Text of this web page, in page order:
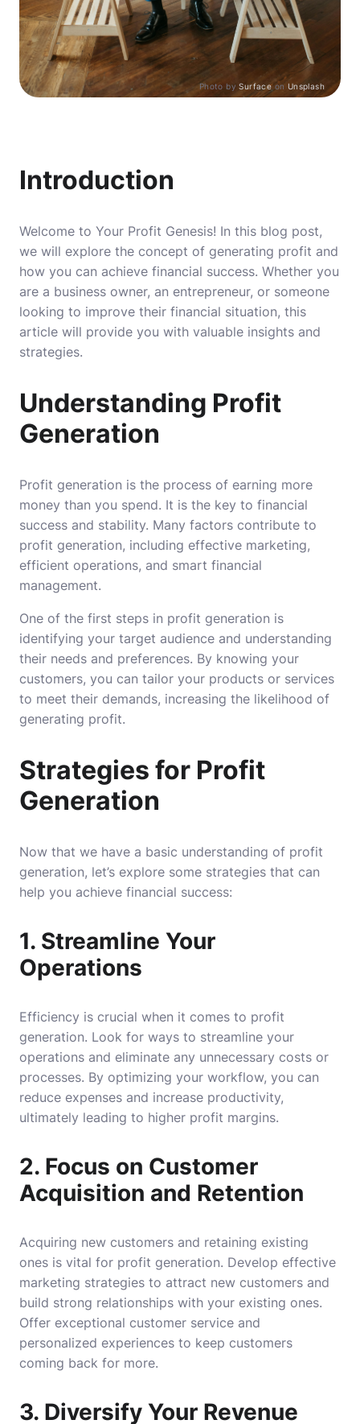
Photo bySurface on Unsplash
Introduction
Welcome to Your Profit Genesis! In this blog post,
we will explore the concept of generating profit and
how you can achieve financial success. Whether you
are a business owner, an entrepreneur, or someone
looking to improve their financial situation, this
article will provide you with valuable insights and
strategies.
Understanding Profit
Generation
Profit generation is the process of earning more
money than you spend. It is the key to financial
success and stability. Many factors contribute to
profit generation, including effective marketing,
efficient operations, and smart financial
management.
One of the first steps in profit generation is
identifying your target audience and understanding
their needs and preferences. By knowing your
customers, you can tailor your products or services
to meet their demands, increasing the likelihood of
generating profit.
Strategies for Profit
Generation
Now that we have a basic understanding of profit
generation, let’s explore some strategies that can
help you achieve financial success:
1. Streamline Your
Operations
Efficiency is crucial when it comes to profit
generation. Look for ways to streamline your
operations and eliminate any unnecessary costs or
processes. By optimizing your workflow, you can
reduce expenses and increase productivity,
ultimately leading to higher profit margins.
2. Focus on Customer
Acquisition and Retention
Acquiring new customers and retaining existing
ones is vital for profit generation. Develop effective
marketing strategies to attract new customers and
build strong relationships with your existing ones.
Offer exceptional customer service and
personalized experiences to keep customers
coming back for more.
3. Diversify Your Revenue